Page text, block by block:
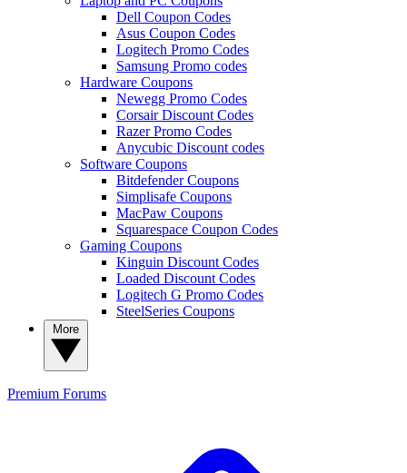
Dell Coupon Codes
Asus Coupon Codes
Logitech Promo Codes
Samsung Promo codes
Hardware Coupons
Newegg Promo Codes
Corsair Discount Codes
Razer Promo Codes
Anycubic Discount codes
Software Coupons
Bitdefender Coupons
Simplisafe Coupons
MacPaw Coupons
Squarespace Coupon Codes
Gaming Coupons
Kinguin Discount Codes
Loaded Discount Codes
Logitech G Promo Codes
SteelSeries Coupons
Premium Forums